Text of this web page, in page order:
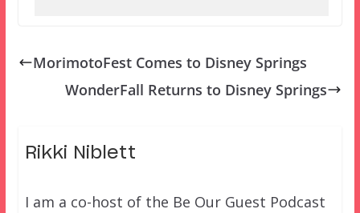
MorimotoFest Comes to Disney Springs
WonderFall Returns to Disney Springs
Rikki Niblett
I am a co-host of the Be Our Guest Podcast